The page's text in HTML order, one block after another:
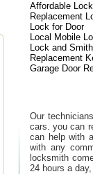
Affordable
Replacement
Lock for Door
Local Mobile
Lock and Smith
Replacement
Garage Door
Our
cars. you can
can help with
with any
locksmith
24 hours a